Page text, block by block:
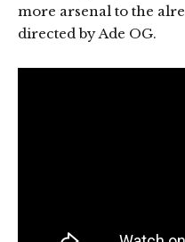
more arsenal to the
directed by Ade OG.